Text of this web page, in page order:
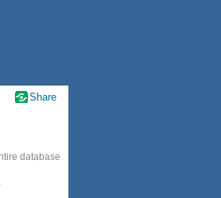
database
Share